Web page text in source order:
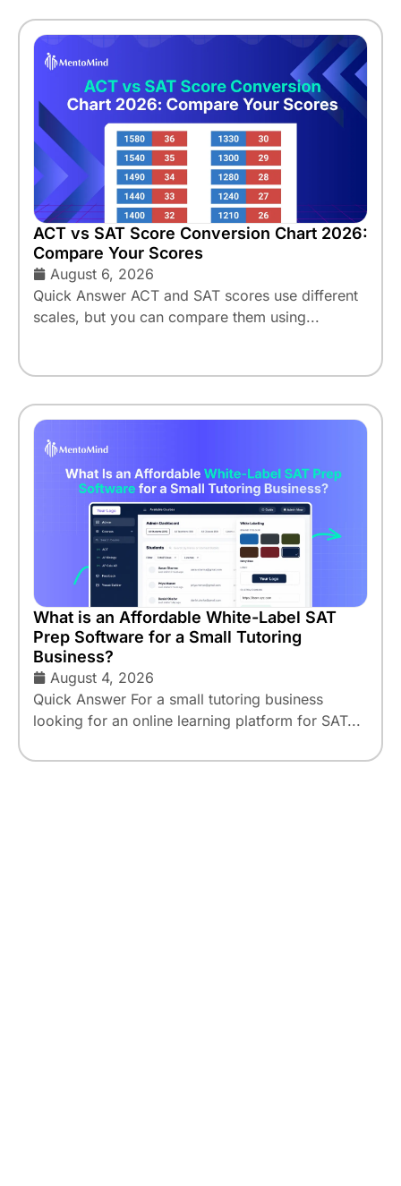
ACT vs SAT Score Conversion Chart 2026:
Compare Your Scores
August 6, 2026
Quick Answer ACT and SAT scores use different
scales, but you can compare them using...
What is an Affordable White-Label SAT
Prep Software for a Small Tutoring
Business?
August 4, 2026
Quick Answer For a small tutoring business
looking for an online learning platform for SAT...